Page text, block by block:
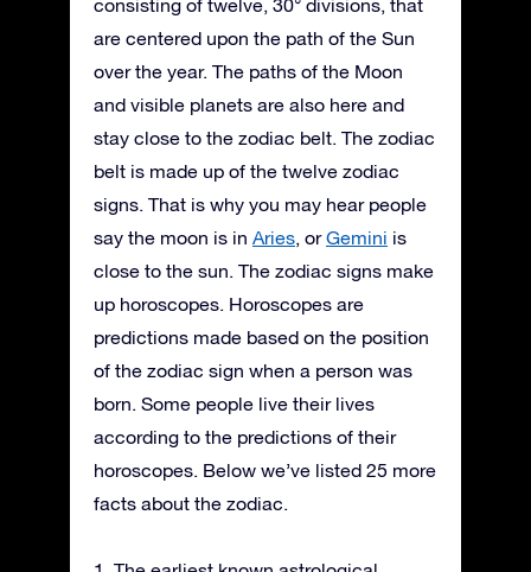
are centered upon the path of the Sun
over the year. The paths of the Moon
and visible planets are also here and
stay close to the zodiac belt. The zodiac
belt is made up of the twelve zodiac
signs. That is why you may hear people
say the moon is in Aries , orGemini is
close to the sun. The zodiac signs make
up horoscopes. Horoscopes are
predictions made based on the position
of the zodiac sign when a person was
born. Some people live their lives
according to the predictions of their
horoscopes. Below we’ve listed 25 more
facts about the zodiac.